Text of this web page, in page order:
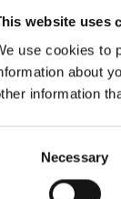
website uses
use cookies to
about
information
Necessary
Archived Talking